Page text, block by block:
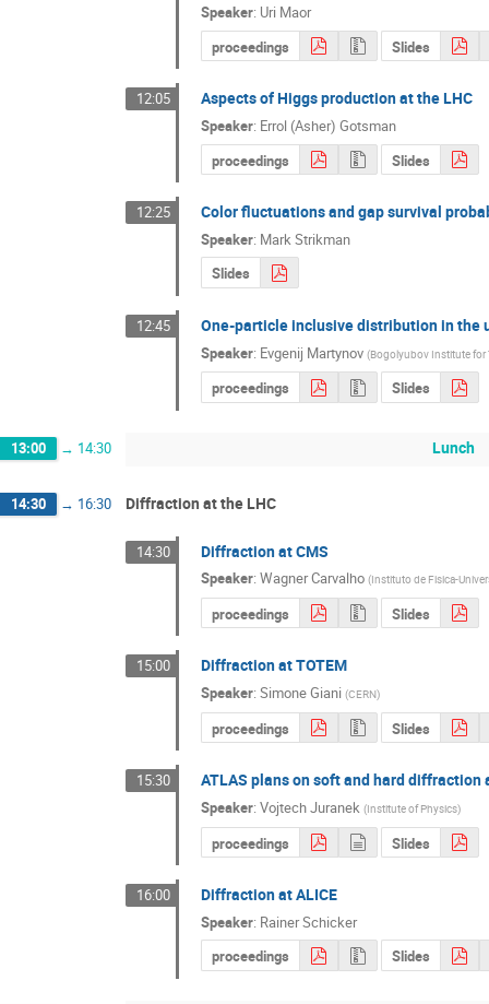
Speaker: Uri Maor
proceedings
Slides
12:05 Aspects of Higgs production at the LHC
Speaker: Errol (Asher) Gotsman
proceedings
Slides
12:25 Color fluctuations and gap survival
Speaker: Mark Strikman
Slides
12:45 One-particle inclusive distribution in the
Speaker: Evgenij Martynov (Bogolyubov Institute for
proceedings Slides
13:00 → 14:30 Lunch
14:30 → 16:30 Diffraction at the LHC
14:30 Diffraction at CMS
Speaker: Wagner Carvalho (Instituto de Fisica-
proceedings Slides
15:00 Diffraction at TOTEM
Speaker: Simone Giani (CERN)
proceedings Slides
15:30 ATLAS plans on soft and hard diffraction
Speaker: Vojtech Juranek (Institute of Physics)
proceedings Slides
16:00 Diffraction at ALICE
Speaker: Rainer Schicker
proceedings
Slides